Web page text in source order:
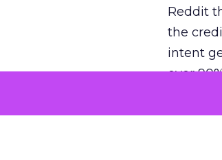
Reddit
the
intent
over